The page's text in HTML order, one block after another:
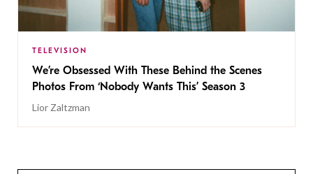
TELEVISION
We’re Obsessed With These Behind the Scenes
Photos From ‘Nobody Wants This’ Season 3
Lior Zaltzman